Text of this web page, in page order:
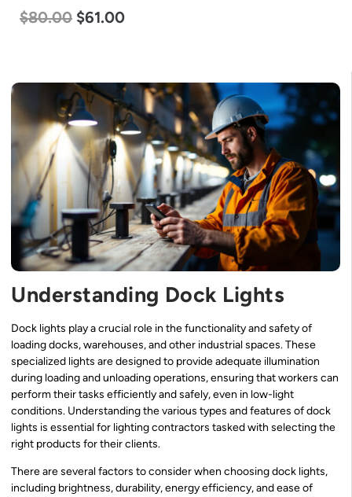
$80.00 $61.00
Understanding Dock Lights
Dock lights play a crucial role in the functionality and safety of
loading docks, warehouses, and other industrial spaces. These
specialized lights are designed to provide adequate illumination
during loading and unloading operations, ensuring that workers can
perform their tasks efficiently and safely, even in low-light
conditions. Understanding the various types and features of dock
lights is essential for lighting contractors tasked with selecting the
right products for their clients.
There are several factors to consider when choosing dock lights,
including brightness, durability, energy efficiency, and ease of